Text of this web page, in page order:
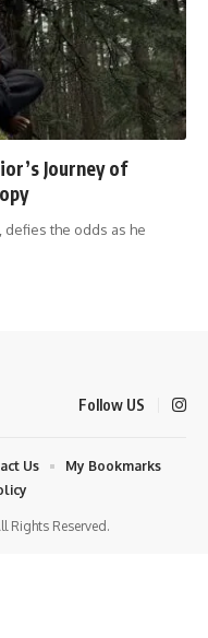
Journey of
defies the odds as he
Follow US
Rights Reserved.
Us
My Bookmarks